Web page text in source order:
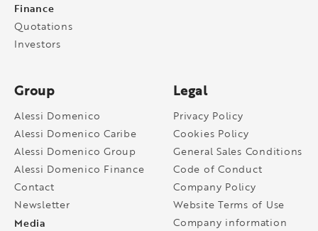
Finance
Quotations
Investors
Group
Alessi Domenico
Alessi Domenico Caribe
Alessi Domenico Group
Alessi Domenico Finance
Contact
Newsletter
Media
Legal
Privacy Policy
Cookies Policy
General Sales Conditions
Code of Conduct
Company Policy
Website Terms of Use
Company information